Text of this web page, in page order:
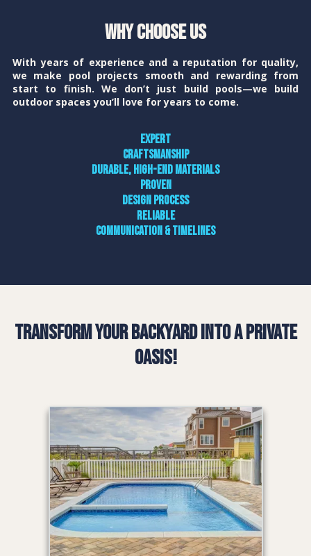
Why Choose Us
With years of experience and a reputation for quality,
we make pool projects smooth and rewarding from
start to finish. We don’t just build pools—we build
outdoor spaces you’ll love for years to come.
Expert
craftsmanship
Durable, high-end materials
Proven
design process
Reliable
communication & timelines
Transform Your Backyard into a Private
Oasis!